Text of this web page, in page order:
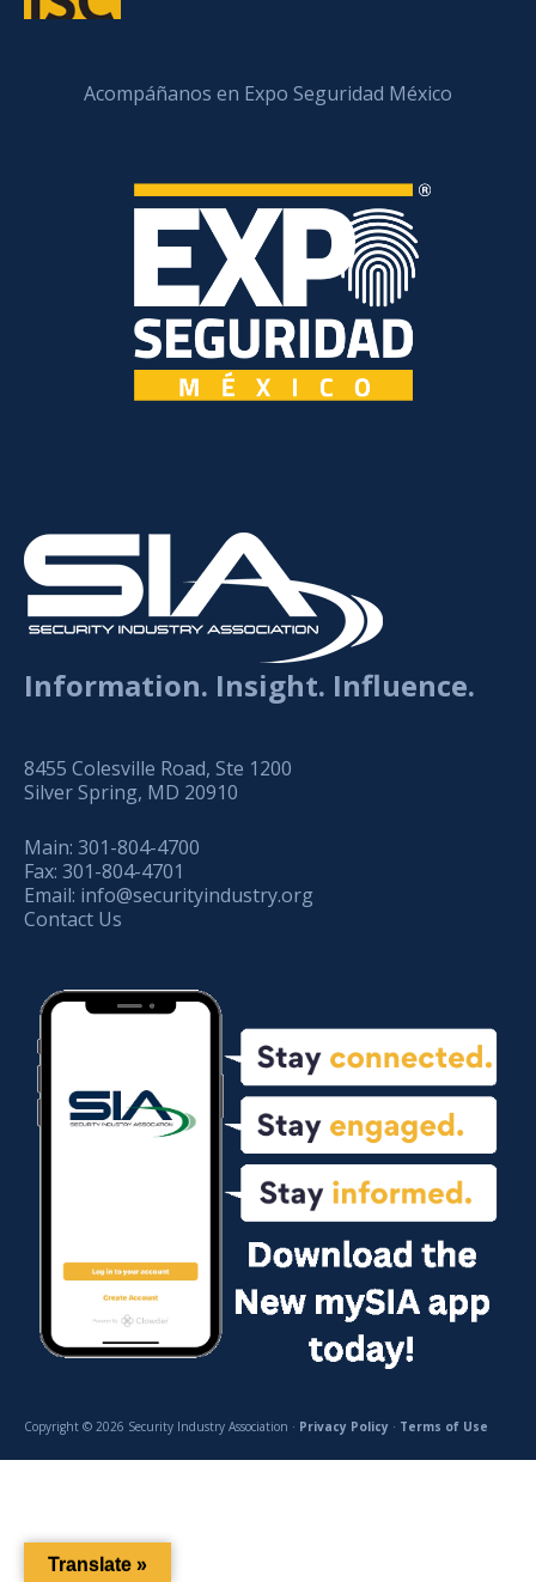
Acompáñanos en Expo Seguridad México
Information. Insight. Influence.
8455 Colesville Road, Ste 1200
Silver Spring, MD 20910
Main: 301-804-4700
Fax: 301-804-4701
Email: info@securityindustry.org
Contact Us
Copyright © 2026 Security Industry Association · Privacy Policy · Terms of Use
Translate »